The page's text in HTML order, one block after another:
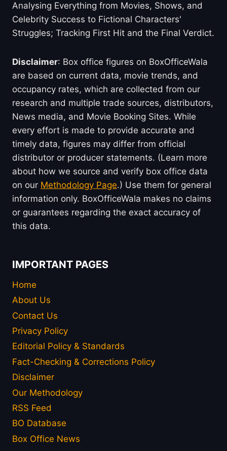
Analysing Everything from Movies, Shows, and
Celebrity Success to Fictional Characters'
Struggles; Tracking First Hit and the Final Verdict.
Disclaimer: Box office figures on BoxOfficeWala
are based on current data, movie trends, and
occupancy rates, which are collected from our
research and multiple trade sources, distributors,
News media, and Movie Booking Sites. While
every effort is made to provide accurate and
timely data, figures may differ from official
distributor or producer statements. (Learn more
about how we source and verify box office data
on our Methodology Page.) Use them for general
information only. BoxOfficeWala makes no claims
or guarantees regarding the exact accuracy of
this data.
IMPORTANT PAGES
Home
About Us
Contact Us
Privacy Policy
Editorial Policy & Standards
Fact-Checking & Corrections Policy
Disclaimer
Our Methodology
RSS Feed
BO Database
Box Office News